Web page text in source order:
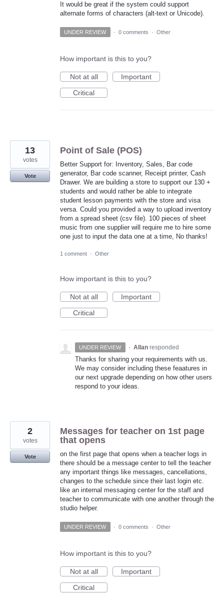
It would be great if the system could support
alternate forms of characters (alt-text or Unicode).
UNDER REVIEW · 0 comments · Other
How important is this to you?
Not at all
Important
Critical
Point of Sale (POS)
Better Support for: Inventory, Sales, Bar code
generator, Bar code scanner, Receipt printer, Cash
Drawer. We are building a store to support our 130 +
students and would rather be able to integrate
student lesson payments with the store and visa
versa. Could you provided a way to upload inventory
from a spread sheet (csv file). 100 pieces of sheet
music from one supplier will require me to hire some
one just to input the data one at a time, No thanks!
13
votes
Vote
1 comment · Other
How important is this to you?
Not at all
Important
Critical
UNDER REVIEW · Allan responded
Thanks for sharing your requirements with us.
We may consider including these feaatures in
our next upgrade depending on how other users
respond to your ideas.
Messages for teacher on 1st page
that opens
on the first page that opens when a teacher logs in
there should be a message center to tell the teacher
any important things like messages, cancellations,
changes to the schedule since their last login etc.
like an internal messaging center for the staff and
teacher to communicate with one another through the
studio helper.
2
votes
Vote
UNDER REVIEW · 0 comments · Other
How important is this to you?
Not at all
Important
Critical